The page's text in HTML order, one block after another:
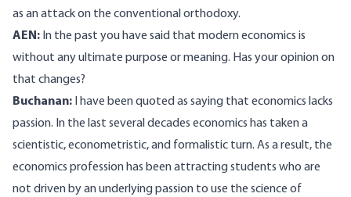
as an attack on the conventional orthodoxy.
AEN: In the past you have said that modern economics is
without any ultimate purpose or meaning. Has your opinion on
that changes?
Buchanan: I have been quoted as saying that economics lacks
passion. In the last several decades economics has taken a
scientistic, econometristic, and formalistic turn. As a result, the
economics profession has been attracting students who are
not driven by an underlying passion to use the science of